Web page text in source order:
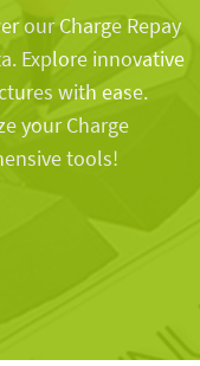
our Charge Repay
Explore innovative
with ease.
your Charge
tools!